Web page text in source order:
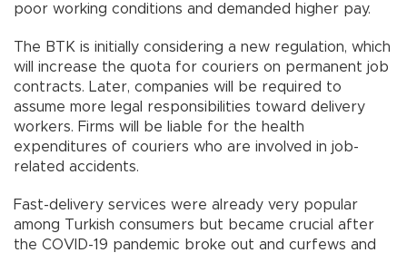
poor working conditions and demanded higher pay.
The BTK is initially considering a new regulation, which
will increase the quota for couriers on permanent job
contracts. Later, companies will be required to
assume more legal responsibilities toward delivery
workers. Firms will be liable for the health
expenditures of couriers who are involved in job-
related accidents.
Fast-delivery services were already very popular
among Turkish consumers but became crucial after
the COVID-19 pandemic broke out and curfews and